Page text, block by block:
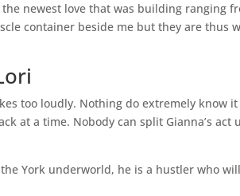
newest love that was building ranging
container beside me but they are thus
too loudly. Nothing do extremely know it
at a time. Nobody can split Gianna’s act
York underworld, he is a hustler who will